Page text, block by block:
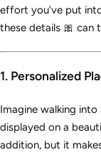
effort you’ve put
these details 🎀 can
1. Personalized
Imagine walking
displayed on a
addition, but it